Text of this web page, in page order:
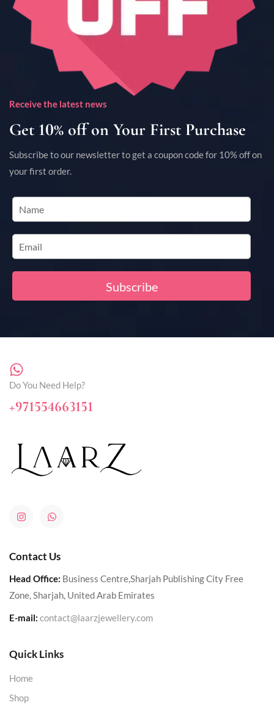
Receive the latest news
Get 10% off on Your First Purchase
Subscribe to our newsletter to get a coupon code for 10% off on
your first order.
Do You Need Help?
+971554663151
Contact Us
Head Office: Business Centre,Sharjah Publishing City Free
Zone, Sharjah, United Arab Emirates
E-mail: contact@laarzjewellery.com
Quick Links
Home
Shop